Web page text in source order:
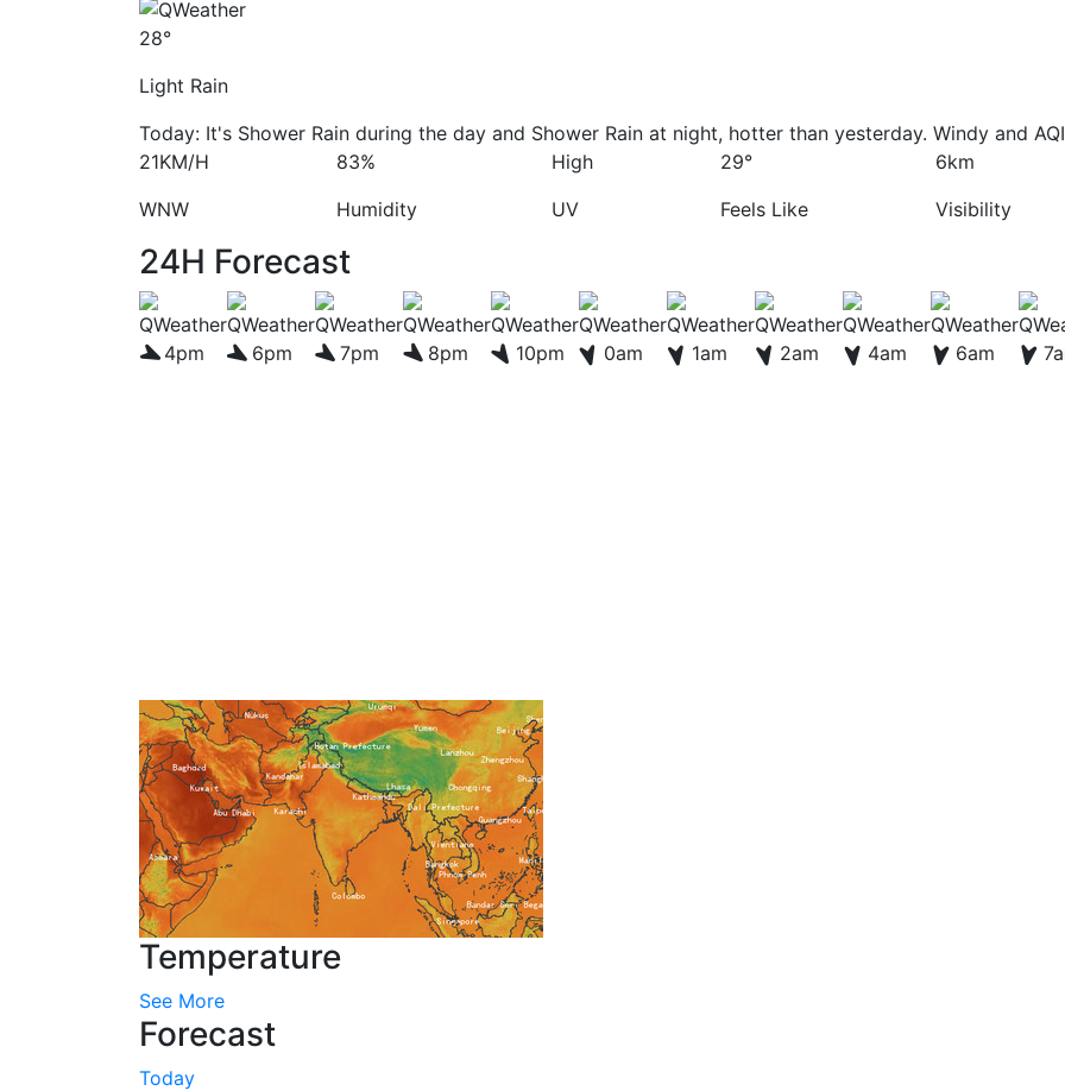
28°
Light Rain
Today: It's Shower Rain during the day and Shower Rain at night, hotter than yesterday. Windy and
21KM/H
WNW
83%
Humidity
High
UV
29°
Feels Like
6km
Visibility
24H Forecast
4pm 6pm 7pm 8pm 10pm 0am 1am 2am 4am 6am
Temperature
See More
Forecast
Today